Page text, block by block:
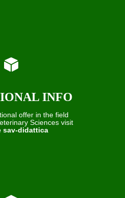
INFO
offer in the field
Sciences visit
sav-didattica